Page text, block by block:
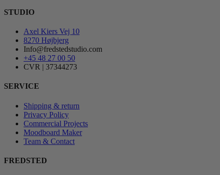
STUDIO
Axel Kiers Vej 10
8270 Højbjerg
Info@fredstedstudio.com
+45 48 27 00 50
CVR | 37344273
SERVICE
Shipping & return
Privacy Policy
Commercial Projects
Moodboard Maker
Team & Contact
FREDSTED